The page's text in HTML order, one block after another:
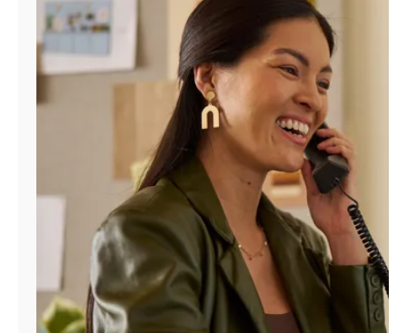
Manage
Account
Find